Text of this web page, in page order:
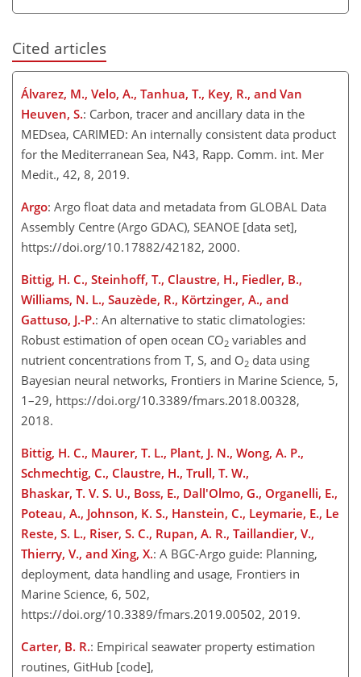
Cited articles
Álvarez, M., Velo, A., Tanhua, T., Key, R., and Van
Heuven, S.: Carbon, tracer and ancillary data in the
MEDsea, CARIMED: An internally consistent data product
for the Mediterranean Sea, N43, Rapp. Comm. int. Mer
Medit., 42, 8, 2019.
Argo: Argo float data and metadata from GLOBAL Data
Assembly Centre (Argo GDAC), SEANOE [data set],
https://doi.org/10.17882/42182, 2000.
Bittig, H. C., Steinhoff, T., Claustre, H., Fiedler, B.,
Williams, N. L., Sauzède, R., Körtzinger, A., and
Gattuso, J.-P.: An alternative to static climatologies:
Robust estimation of open ocean CO2 variables and
nutrient concentrations from T, S, and O2 data using
Bayesian neural networks, Frontiers in Marine Science, 5,
1–29, https://doi.org/10.3389/fmars.2018.00328,
2018.
Bittig, H. C., Maurer, T. L., Plant, J. N., Wong, A. P.,
Schmechtig, C., Claustre, H., Trull, T. W.,
Bhaskar, T. V. S. U., Boss, E., Dall'Olmo, G., Organelli, E.,
Poteau, A., Johnson, K. S., Hanstein, C., Leymarie, E., Le
Reste, S. L., Riser, S. C., Rupan, A. R., Taillandier, V.,
Thierry, V., and Xing, X.: A BGC-Argo guide: Planning,
deployment, data handling and usage, Frontiers in
Marine Science, 6, 502,
https://doi.org/10.3389/fmars.2019.00502, 2019.
Carter, B. R.: Empirical seawater property estimation
routines, GitHub [code],